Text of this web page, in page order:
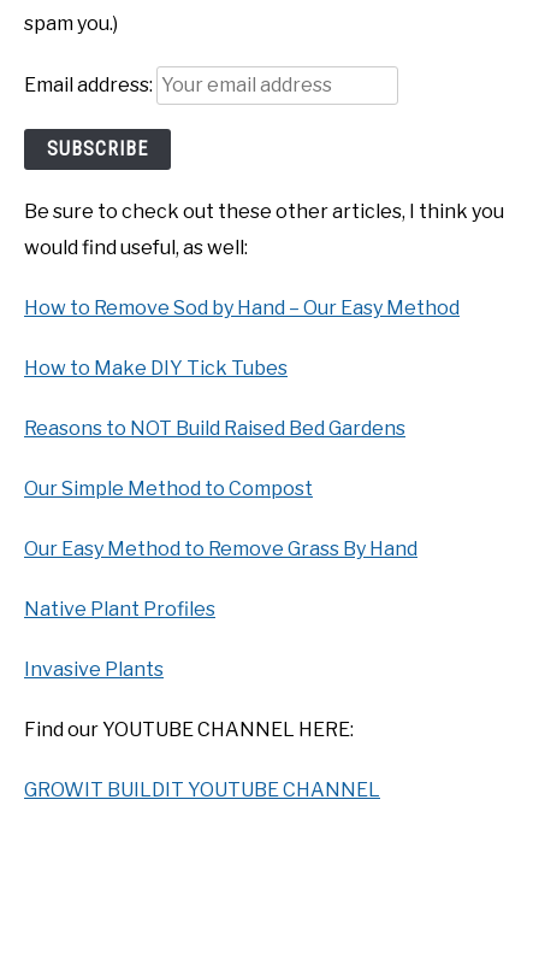
spam you.)
Email address:
Be sure to check out these other articles, I think you
would find useful, as well:
How to Remove Sod by Hand – Our Easy Method
How to Make DIY Tick Tubes
Reasons to NOT Build Raised Bed Gardens
Our Simple Method to Compost
Our Easy Method to Remove Grass By Hand
Native Plant Profiles
Invasive Plants
Find our YOUTUBE CHANNEL HERE:
GROWIT BUILDIT YOUTUBE CHANNEL